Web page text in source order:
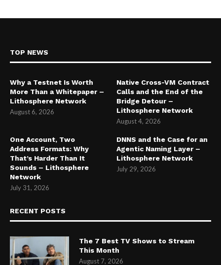
TOP NEWS
Why a Testnet Is Worth
More Than a Whitepaper –
Lithosphere Network
August 6, 2026
Native Cross-VM Contract
Calls and the End of the
Bridge Detour –
Lithosphere Network
August 4, 2026
One Account, Two
Address Formats: Why
That’s Harder Than It
Sounds – Lithosphere
Network
July 31, 2026
DNNS and the Case for an
Agentic Naming Layer –
Lithosphere Network
July 29, 2026
RECENT POSTS
The 7 Best TV Shows to Stream
This Month
August 7, 2026